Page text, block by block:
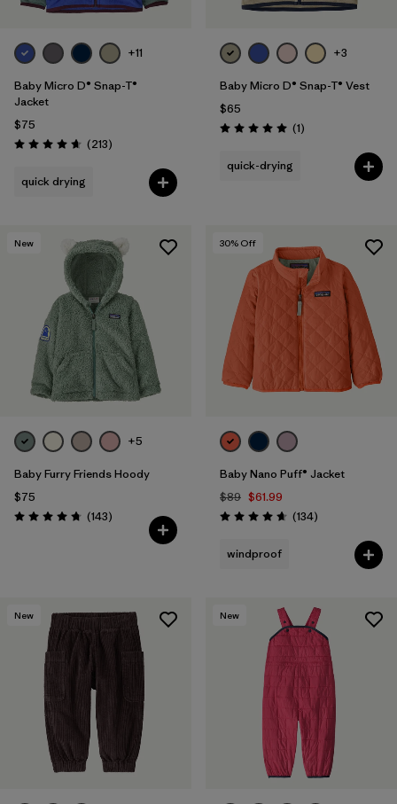
+11
Baby Micro D® Snap-T®
Jacket
$75
Rating: 4.7 / 5 (213Reviews
)
quick drying
+3
Baby Micro D® Snap-T® Vest
$65
Rating: 5.0 / 5 (1Reviews
)
quick-drying
New
+5
Baby Furry Friends Hoody
$75
Rating: 4.7 / 5 (143Reviews
)
30% Off
Baby Nano Puff® Jacket
$89 $61.99
Rating: 4.7 / 5 (134Reviews
)
windproof
New New